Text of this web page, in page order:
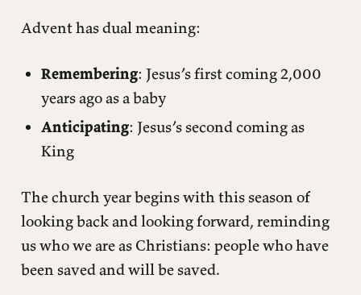
Advent has dual meaning:
Remembering: Jesus’s first coming 2,000
years ago as a baby
Anticipating: Jesus’s second coming as
King
The church year begins with this season of
looking back and looking forward, reminding
us who we are as Christians: people who have
been saved and will be saved.